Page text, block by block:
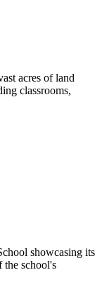
acres of land
classrooms,
showcasing its
the school's